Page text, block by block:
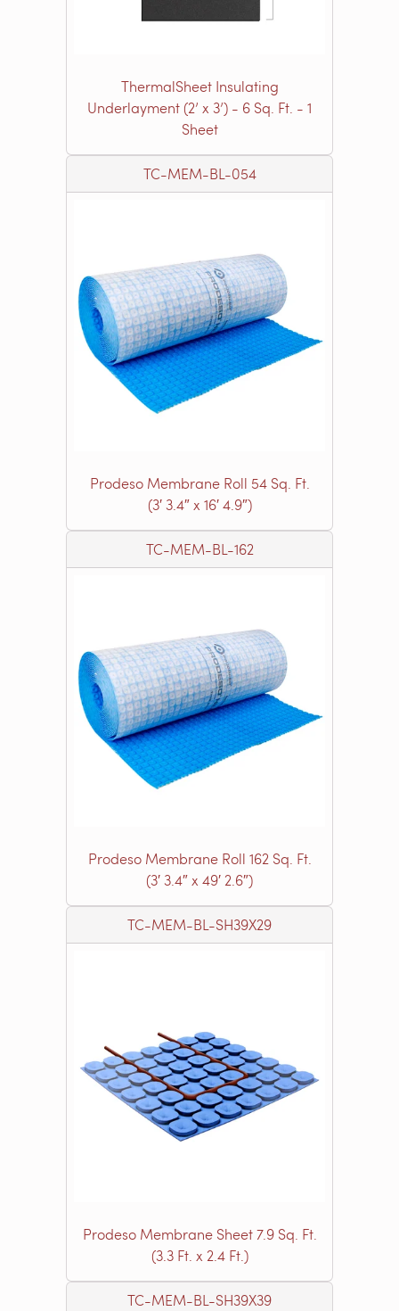
ThermalSheet Insulating
Underlayment (2’ x 3’) - 6 Sq. Ft. - 1
Sheet
TC-MEM-BL-054
Prodeso Membrane Roll 54 Sq. Ft.
(3′ 3.4″ x 16′ 4.9″)
TC-MEM-BL-162
Prodeso Membrane Roll 162 Sq. Ft.
(3′ 3.4″ x 49′ 2.6″)
TC-MEM-BL-SH39X29
Prodeso Membrane Sheet 7.9 Sq. Ft.
(3.3 Ft. x 2.4 Ft.)
TC-MEM-BL-SH39X39